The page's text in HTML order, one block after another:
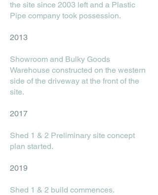
the site since 2003 left and a Plastic
Pipe company took possession.
2013
Showroom and Bulky Goods
Warehouse constructed on the western
side of the driveway at the front of the
site.
2017
Shed 1 & 2 Preliminary site concept
plan started.
2019
Shed 1 & 2 build commences.